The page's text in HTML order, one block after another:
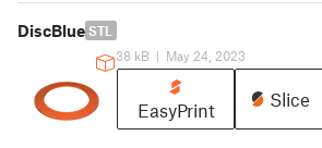
DiscBlue STL
38 kB | May 24, 2023
EasyPrint
Slice